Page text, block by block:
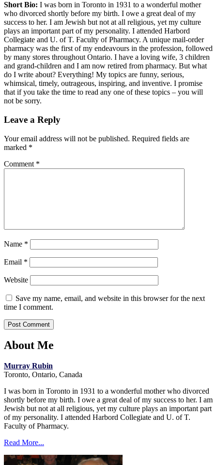
Short Bio: I was born in Toronto in 1931 to a wonderful mother
who divorced shortly before my birth. I owe a great deal of my
success to her. I am Jewish but not at all religious, yet my culture
plays an important part of my personality. I attended Harbord
Collegiate and U. of T. Faculty of Pharmacy. A unique mail-order
pharmacy was the first of my endeavours in the profession, followed
by many stores throughout Ontario. I have a loving wife, 3 children
and grand-children and I am now retired from pharmacy. But what
do I write about? Everything! My topics are funny, serious,
whimsical, timely, outrageous, inspiring, and inventive. I promise
that if you take the time to read any one of these topics – you will
not be sorry.
Leave a Reply
Your email address will not be published. Required fields are
marked *
Comment *
Name *
Email *
Website
Save my name, email, and website in this browser for the next
time I comment.
About Me
Murray Rubin
Toronto, Ontario, Canada
I was born in Toronto in 1931 to a wonderful mother who divorced
shortly before my birth. I owe a great deal of my success to her. I am
Jewish but not at all religious, yet my culture plays an important part
of my personality. I attended Harbord Collegiate and U. of T.
Faculty of Pharmacy.
Read More...